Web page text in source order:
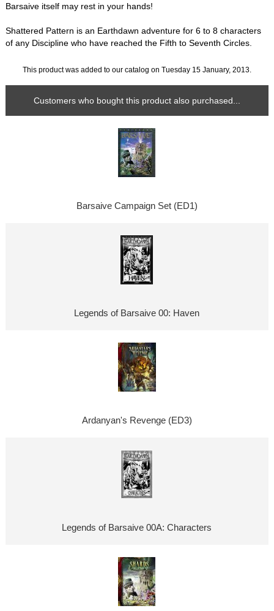
Barsaive itself may rest in your hands!
Shattered Pattern is an Earthdawn adventure for 6 to 8 characters
of any Discipline who have reached the Fifth to Seventh Circles.
This product was added to our catalog on Tuesday 15 January, 2013.
Customers who bought this product also purchased...
Barsaive Campaign Set (ED1)
Legends of Barsaive 00: Haven
Ardanyan's Revenge (ED3)
Legends of Barsaive 00A: Characters